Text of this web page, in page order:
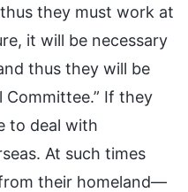
they must work at
it will be necessary
thus they will be
Committee.” If they
to deal with
At such times
their homeland—